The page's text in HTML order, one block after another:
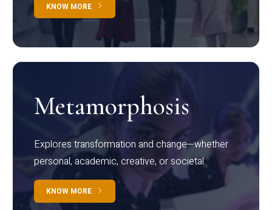
KNOW MORE
Metamorphosis
Explores transformation and change—whether
personal, academic, creative, or societal.
KNOW MORE